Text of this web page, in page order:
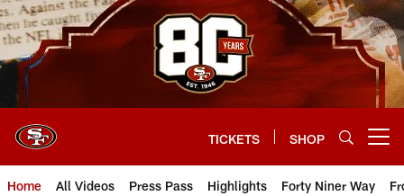
Skip
to
main
content
TICKETS SHOP
Home All Videos Press Pass Highlights Forty Niner Way